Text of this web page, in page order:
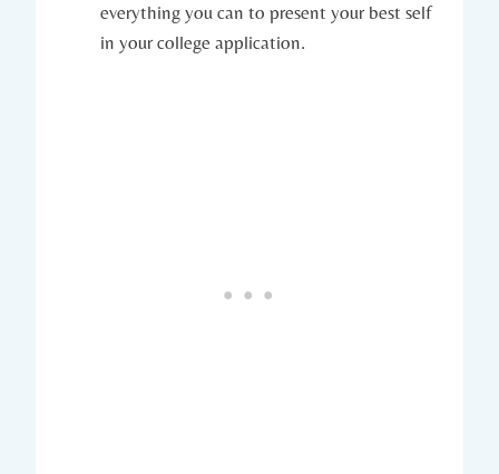
everything you can to present your best self
in your college application.